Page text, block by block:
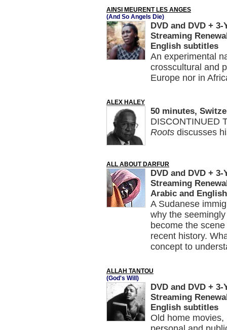
AINSI MEURENT LES ANGES
(And So Angels Die)
DVD and DVD +
Streaming
English subtitles
An experimental
crosscultural and
Europe nor in
ALEX HALEY
50 minutes,
DISCONTINUED
Roots discusses
ALL ABOUT DARFUR
DVD and DVD +
Streaming
Arabic and
A Sudanese
why the
become the
recent history.
concept to
ALLAH TANTOU
(God's Will)
DVD and DVD +
Streaming
English subtitles
Old home